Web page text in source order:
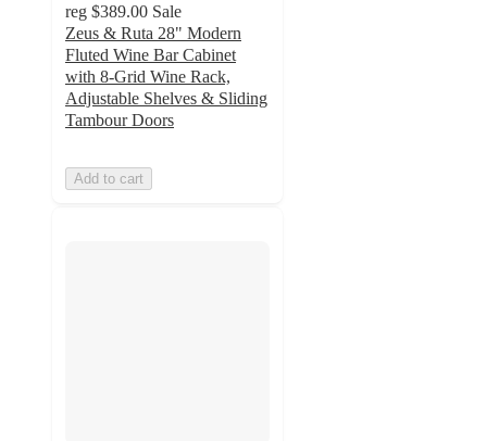
reg $389.00 Sale
Zeus & Ruta 28" Modern
Fluted Wine Bar Cabinet
with 8-Grid Wine Rack,
Adjustable Shelves & Sliding
Tambour Doors
Add to cart